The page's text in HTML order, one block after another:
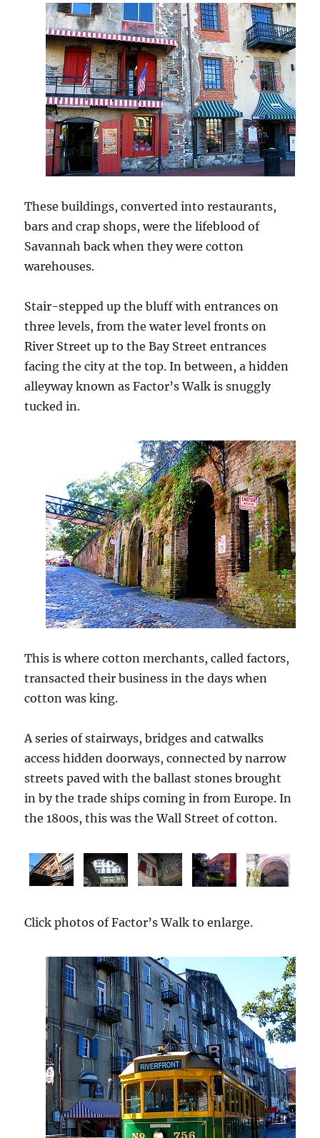
These buildings, converted into restaurants,
bars and crap shops, were the lifeblood of
Savannah back when they were cotton
warehouses.
Stair-stepped up the bluff with entrances on
three levels, from the water level fronts on
River Street up to the Bay Street entrances
facing the city at the top. In between, a hidden
alleyway known as Factor’s Walk is snuggly
tucked in.
This is where cotton merchants, called factors,
transacted their business in the days when
cotton was king.
A series of stairways, bridges and catwalks
access hidden doorways, connected by narrow
streets paved with the ballast stones brought
in by the trade ships coming in from Europe. In
the 1800s, this was the Wall Street of cotton.
Click photos of Factor’s Walk to enlarge.